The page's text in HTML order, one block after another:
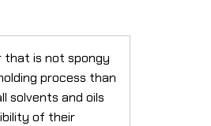
that is not spongy
process than
solvents and oils
of their